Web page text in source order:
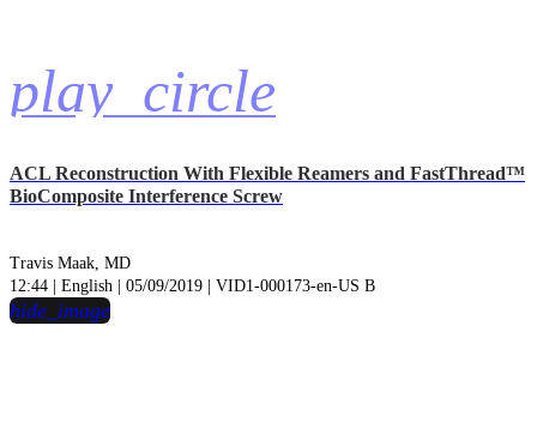
play_circle
ACL Reconstruction With Flexible Reamers and FastThread™
BioComposite Interference Screw
Travis Maak, MD
12:44 | English | 05/09/2019 | VID1-000173-en-US B
hide_image